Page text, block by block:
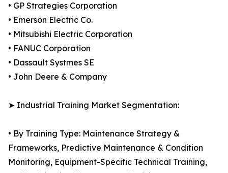
• GP Strategies Corporation
• Emerson Electric Co.
• Mitsubishi Electric Corporation
• FANUC Corporation
• Dassault Systmes SE
• John Deere & Company
➤ Industrial Training Market Segmentation:
• By Training Type: Maintenance Strategy &
Frameworks, Predictive Maintenance & Condition
Monitoring, Equipment-Specific Technical Training,